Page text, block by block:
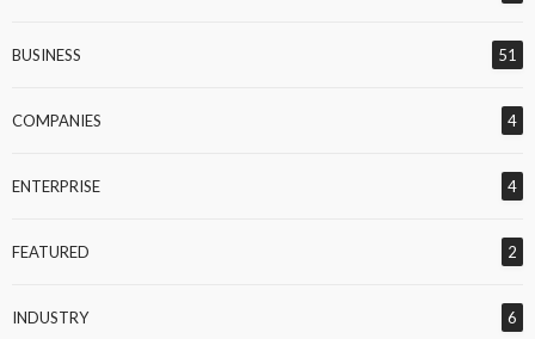
BUSINESS 51
COMPANIES 4
ENTERPRISE 4
FEATURED 2
INDUSTRY 6